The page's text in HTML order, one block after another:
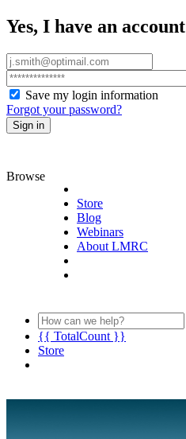
Yes, I have an account
Save my login information
Forgot your password?
Sign in
Browse
Store
Blog
Webinars
About LMRC
{{ TotalCount }}
Store